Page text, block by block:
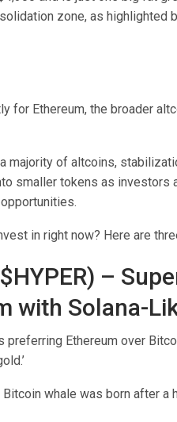
zone, as highlighted
for Ethereum, the broader
majority of altcoins,
smaller tokens as investors
in right now? Here are
–
with Solana-
Ethereum over
whale was born after a